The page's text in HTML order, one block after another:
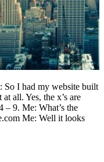
So I had my website built
all. Yes, the x’s are
– 9. Me: What’s the
Me: Well it looks